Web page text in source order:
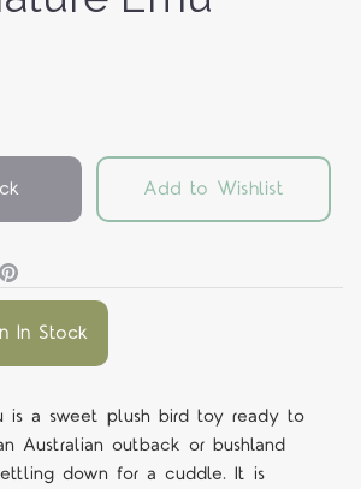
Add to Wishlist
In Stock
is a sweet plush bird toy ready to
Australian outback or bushland
down for a cuddle. It is